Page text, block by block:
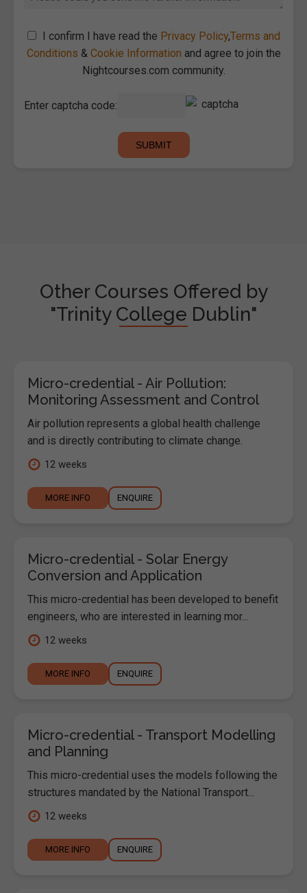
I confirm I have read the Privacy Policy,Terms and
Conditions & Cookie Information and agree to join the
Nightcourses.com community.
Enter captcha code:
Other Courses Offered by
"Trinity College Dublin"
Micro-credential - Air Pollution:
Monitoring Assessment and Control
Air pollution represents a global health challenge
and is directly contributing to climate change.
12 weeks
MORE INFO ENQUIRE
Micro-credential - Solar Energy
Conversion and Application
This micro-credential has been developed to benefit
engineers, who are interested in learning mor...
12 weeks
MORE INFO ENQUIRE
Micro-credential - Transport Modelling
and Planning
This micro-credential uses the models following the
structures mandated by the National Transport...
12 weeks
MORE INFO ENQUIRE